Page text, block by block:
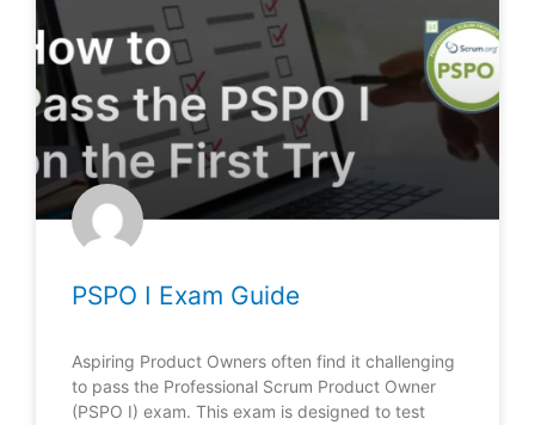
PSPO I Exam Guide
Aspiring Product Owners often find it challenging
to pass the Professional Scrum Product Owner
(PSPO I) exam. This exam is designed to test